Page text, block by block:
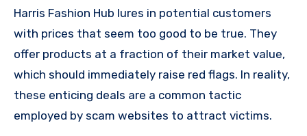
Harris Fashion Hub lures in potential customers
with prices that seem too good to be true. They
offer products at a fraction of their market value,
which should immediately raise red flags. In reality,
these enticing deals are a common tactic
employed by scam websites to attract victims.